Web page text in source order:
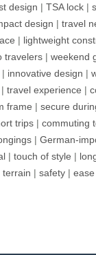
design | TSA lock |
design | travel
| lightweight
travelers | weekend
| innovative design |
| travel experience |
frame | secure
trips | commuting
| German-
| touch of style |
terrain | safety |